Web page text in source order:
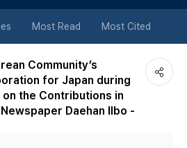
튼
Most Read Most Cited
Community’s
for Japan during
the Contributions in
Daehan Ilbo -